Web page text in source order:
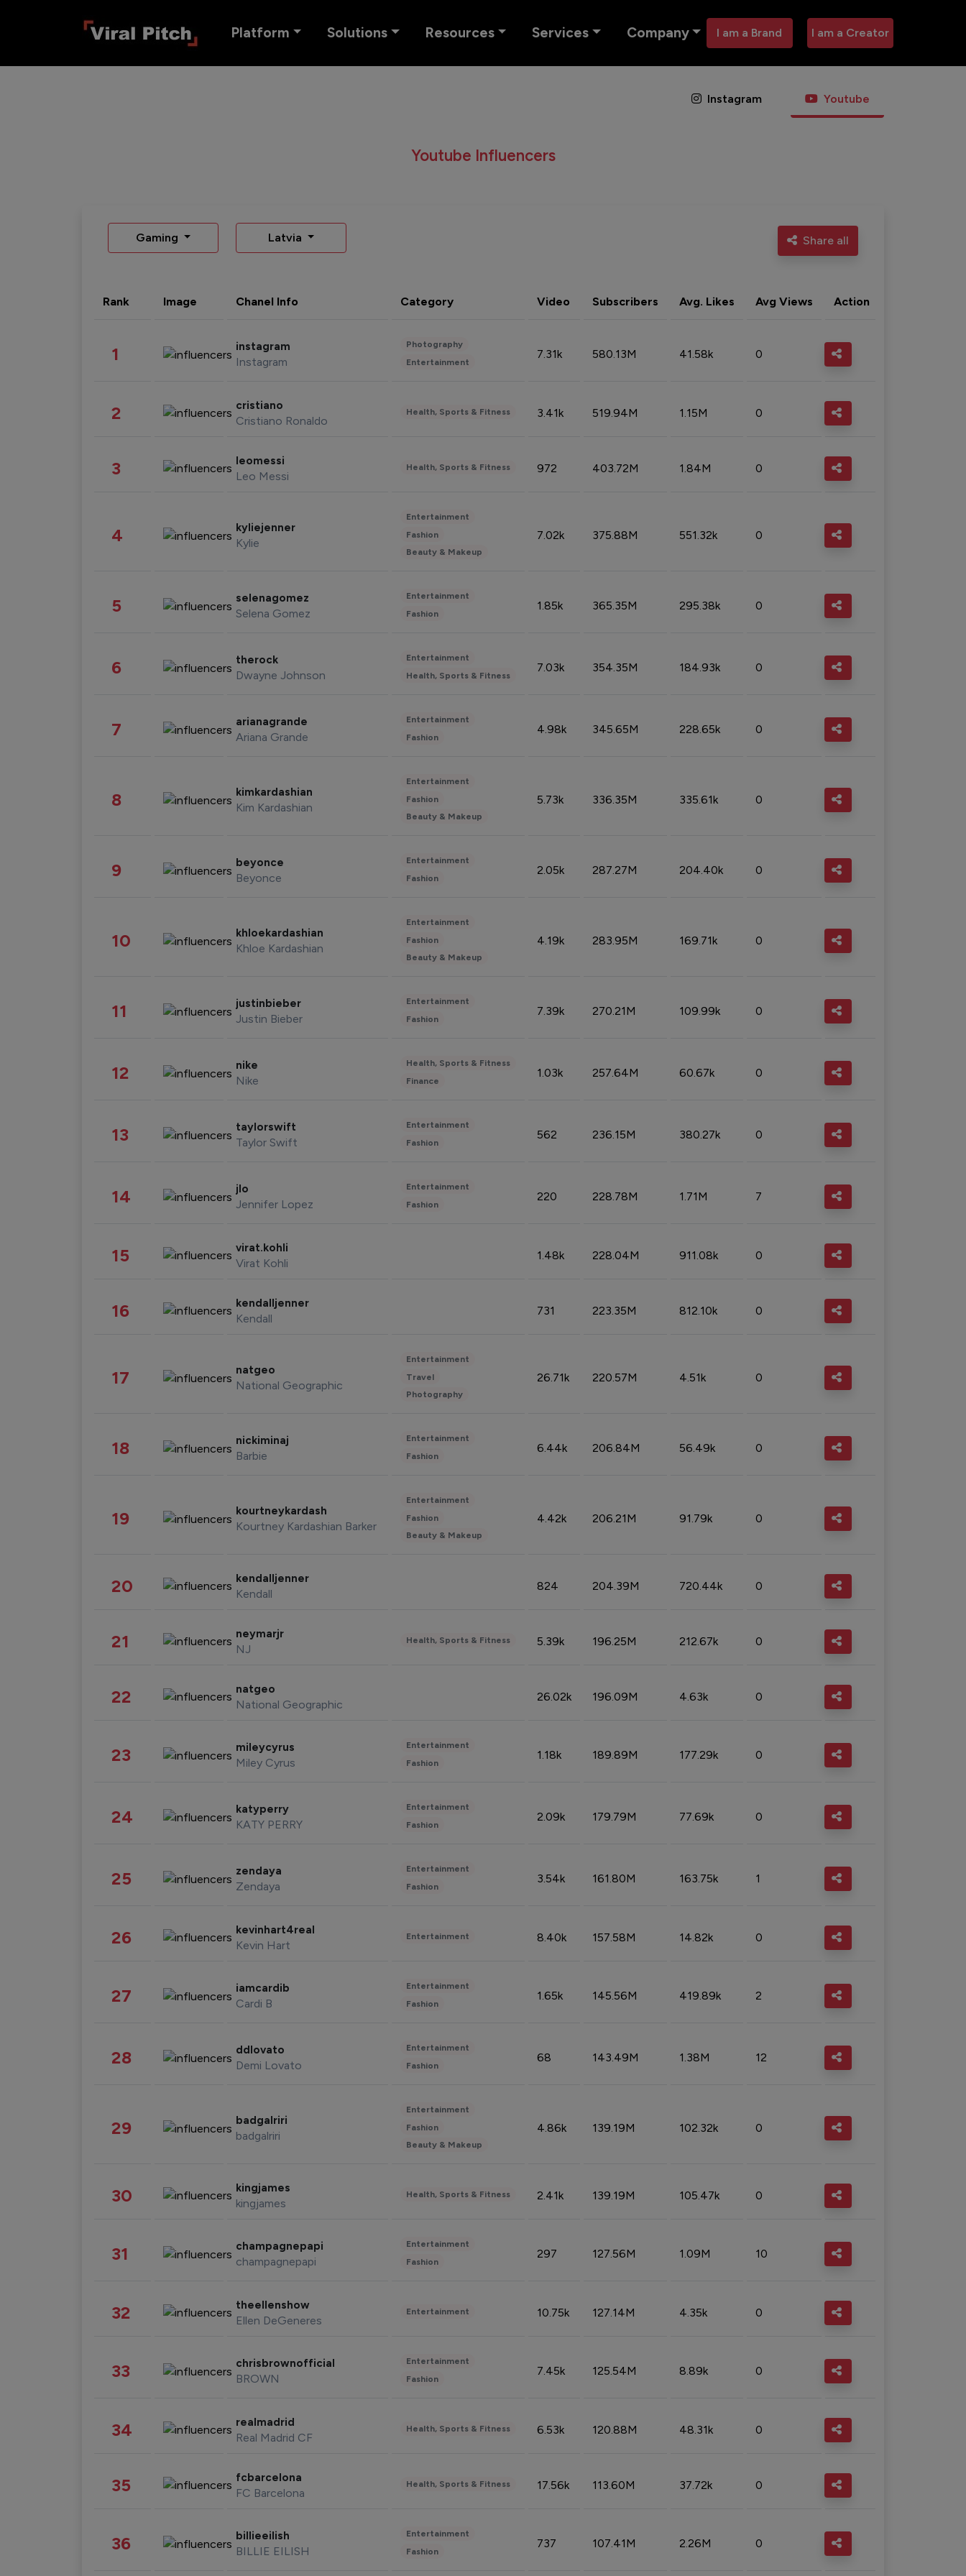
Platform Solutions Resources Services Company I am a Brand I am a Creator
Instagram Youtube
Youtube Influencers
Gaming Latvia Share all
Rank Image Chanel Info Category Video Subscribers Avg. Likes Avg Views Action
1 instagram
Instagram
Photography
Entertainment
7.31k 580.13M 41.58k 0
2 cristiano
Cristiano Ronaldo
Health, Sports & Fitness 3.41k 519.94M 1.15M 0
3 leomessi
Leo Messi
Health, Sports & Fitness 972 403.72M 1.84M 0
4 kyliejenner
Kylie
Entertainment
Fashion
Beauty & Makeup
7.02k 375.88M 551.32k 0
5 selenagomez
Selena Gomez
Entertainment
Fashion
1.85k 365.35M 295.38k 0
6 therock
Dwayne Johnson
Entertainment
Health, Sports & Fitness
7.03k 354.35M 184.93k 0
7 arianagrande
Ariana Grande
Entertainment
Fashion
4.98k 345.65M 228.65k 0
8 kimkardashian
Kim Kardashian
Entertainment
Fashion
Beauty & Makeup
5.73k 336.35M 335.61k 0
9 beyonce
Beyonce
Entertainment
Fashion
2.05k 287.27M 204.40k 0
10 khloekardashian
Khloe Kardashian
Entertainment
Fashion
Beauty & Makeup
4.19k 283.95M 169.71k 0
11 justinbieber
Justin Bieber
Entertainment
Fashion
7.39k 270.21M 109.99k 0
12 nike
Nike
Health, Sports & Fitness
Finance
1.03k 257.64M 60.67k 0
13 taylorswift
Taylor Swift
Entertainment
Fashion
562 236.15M 380.27k 0
14 jlo
Jennifer Lopez
Entertainment
Fashion
220 228.78M 1.71M 7
15 virat.kohli
Virat Kohli
1.48k 228.04M 911.08k 0
16 kendalljenner
Kendall
731 223.35M 812.10k 0
17 natgeo
National Geographic
Entertainment
Travel
Photography
26.71k 220.57M 4.51k 0
18 nickiminaj
Barbie
Entertainment
Fashion
6.44k 206.84M 56.49k 0
19 kourtneykardash
Kourtney Kardashian Barker
Entertainment
Fashion
Beauty & Makeup
4.42k 206.21M 91.79k 0
20 kendalljenner
Kendall
824 204.39M 720.44k 0
21 neymarjr
NJ
Health, Sports & Fitness 5.39k 196.25M 212.67k 0
22 natgeo
National Geographic
26.02k 196.09M 4.63k 0
23 mileycyrus
Miley Cyrus
Entertainment
Fashion
1.18k 189.89M 177.29k 0
24 katyperry
KATY PERRY
Entertainment
Fashion
2.09k 179.79M 77.69k 0
25 zendaya
Zendaya
Entertainment
Fashion
3.54k 161.80M 163.75k 1
26 kevinhart4real
Kevin Hart
Entertainment 8.40k 157.58M 14.82k 0
27 iamcardib
Cardi B
Entertainment
Fashion
1.65k 145.56M 419.89k 2
28 ddlovato
Demi Lovato
Entertainment
Fashion
68 143.49M 1.38M 12
29 badgalriri
badgalriri
Entertainment
Fashion
Beauty & Makeup
4.86k 139.19M 102.32k 0
30 kingjames
kingjames
Health, Sports & Fitness 2.41k 139.19M 105.47k 0
31 champagnepapi
champagnepapi
Entertainment
Fashion
297 127.56M 1.09M 10
32 theellenshow
Ellen DeGeneres
Entertainment 10.75k 127.14M 4.35k 0
33 chrisbrownofficial
BROWN
Entertainment
Fashion
7.45k 125.54M 8.89k 0
34 realmadrid
Real Madrid CF
Health, Sports & Fitness 6.53k 120.88M 48.31k 0
35 fcbarcelona
FC Barcelona
Health, Sports & Fitness 17.56k 113.60M 37.72k 0
36 billieeilish
BILLIE EILISH
Entertainment
Fashion
737 107.41M 2.26M 0